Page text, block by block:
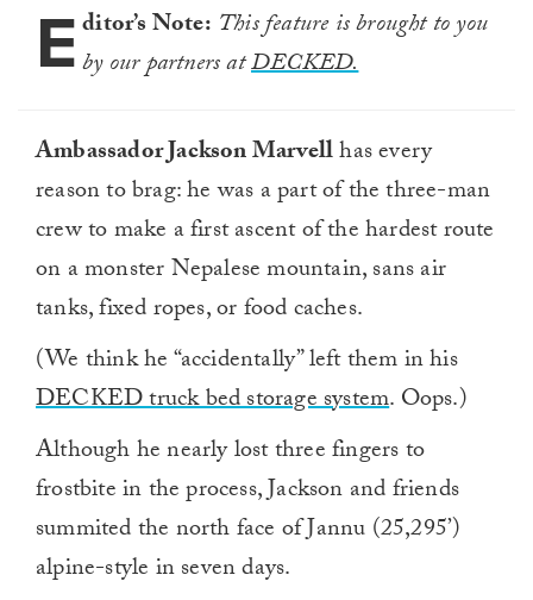
Editor’s Note: This feature is brought to you
by our partners atDECKED.
Ambassador Jackson Marvellhas every
reason to brag: he was a part of the three-man
crew to make a first ascent of the hardest route
on a monster Nepalese mountain, sans air
tanks, fixed ropes, or food caches.
(We think he “accidentally” left them in his
DECKED truck bed storage system. Oops.)
Although he nearly lost three fingers to
frostbite in the process, Jackson and friends
summited the north face of Jannu (25,295’)
alpine-style in seven days.